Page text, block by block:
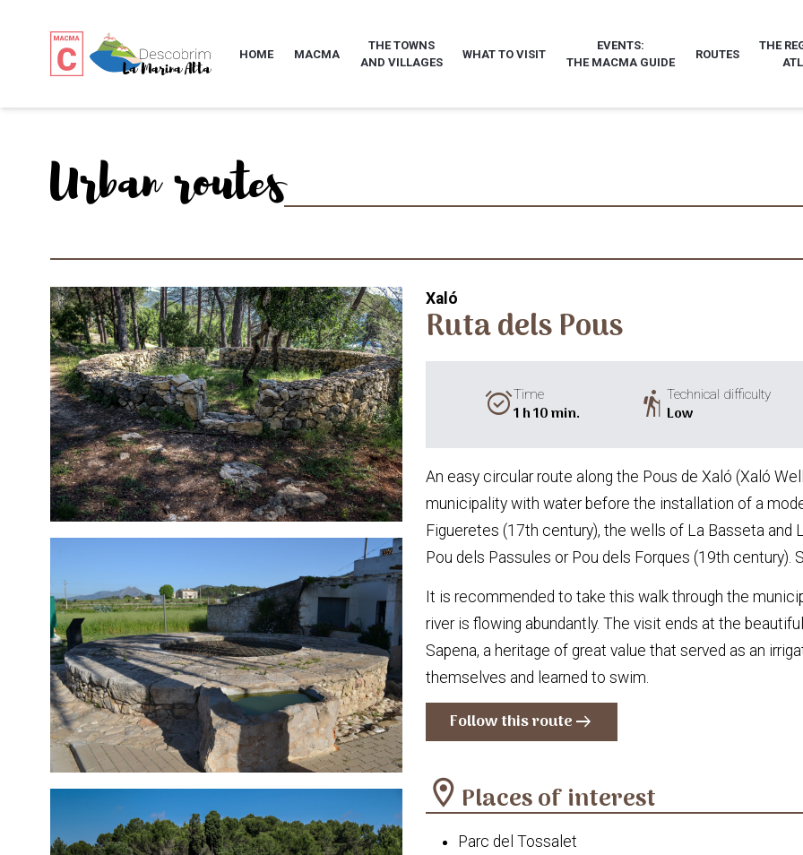
HOME MACMA
THE TOWNS
AND VILLAGES
WHAT TO VISIT
EVENTS:
THE MACMA GUIDE
ROUTES
THE
Urban routes
Xaló
Ruta dels Pous
alarm_onTime
1 h 10 min. hikingTechnical difficulty
Low
An easy circular route along the Pous de Xaló (Xaló
municipality with water before the installation of a
Figueretes (17th century), the wells of La Basseta and
Pou dels Passules or Pou dels Forques (19th century).
It is recommended to take this walk through the
river is flowing abundantly. The visit ends at the
Sapena, a heritage of great value that served as an
themselves and learned to swim.
Follow this routearrow_right_alt
location_on Places of interest
Parc del Tossalet